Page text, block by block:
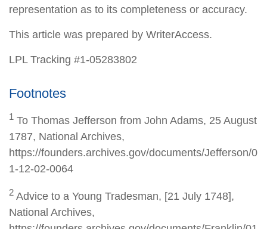
representation as to its completeness or accuracy.
This article was prepared by WriterAccess.
LPL Tracking #1-05283802
Footnotes
1 To Thomas Jefferson from John Adams, 25 August
1787, National Archives,
https://founders.archives.gov/documents/Jefferson/0
1-12-02-0064
2 Advice to a Young Tradesman, [21 July 1748],
National Archives,